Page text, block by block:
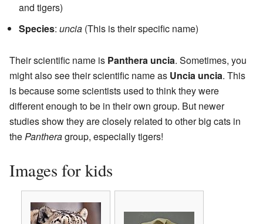
and tigers)
Species: uncia (This is their specific name)
Their scientific name is Panthera uncia. Sometimes, you
might also see their scientific name as Uncia uncia. This
is because some scientists used to think they were
different enough to be in their own group. But newer
studies show they are closely related to other big cats in
thePantheragroup, especially tigers!
Images for kids